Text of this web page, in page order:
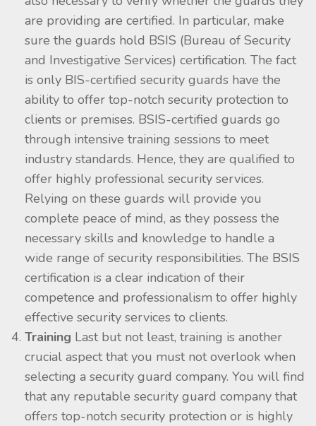
are providing are certified. In particular, make
sure the guards hold BSIS (Bureau of Security
and Investigative Services) certification. The fact
is only BIS-certified security guards have the
ability to offer top-notch security protection to
clients or premises. BSIS-certified guards go
through intensive training sessions to meet
industry standards. Hence, they are qualified to
offer highly professional security services.
Relying on these guards will provide you
complete peace of mind, as they possess the
necessary skills and knowledge to handle a
wide range of security responsibilities. The BSIS
certification is a clear indication of their
competence and professionalism to offer highly
effective security services to clients.
Training Last but not least, training is another
crucial aspect that you must not overlook when
selecting a security guard company. You will find
that any reputable security guard company that
offers top-notch security protection or is highly